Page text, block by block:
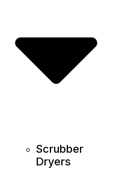
Scrubber
Dryers